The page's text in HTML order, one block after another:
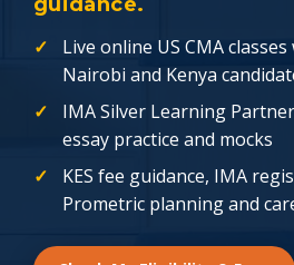
Live online US CMA
Nairobi and Kenya
IMA Silver Learning
essay practice and mocks
KES fee guidance, IMA
Prometric planning and